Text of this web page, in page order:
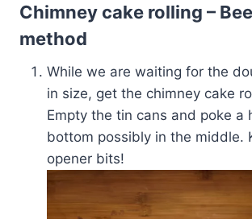
Chimney cake rolling –
method
While we are waiting for the
in size, get the chimney cake
Empty the tin cans and poke a
bottom possibly in the middle.
opener bits!